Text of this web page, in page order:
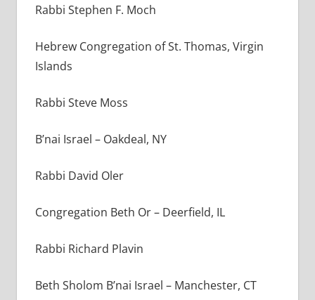
Rabbi Stephen F. Moch
Hebrew Congregation of St. Thomas, Virgin
Islands
Rabbi Steve Moss
B’nai Israel – Oakdeal, NY
Rabbi David Oler
Congregation Beth Or – Deerfield, IL
Rabbi Richard Plavin
Beth Sholom B’nai Israel – Manchester, CT